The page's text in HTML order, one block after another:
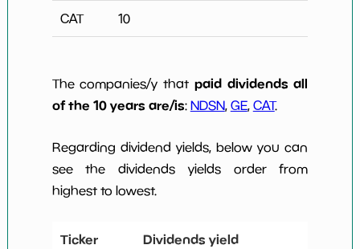
CAT 10
The companies/y that paid dividends all
of the 10 years are/is: NDSN, GE, CAT.
Regarding dividend yields, below you can
see the dividends yields order from
highest to lowest.
Ticker Dividends yield